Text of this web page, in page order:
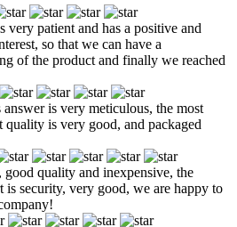
very patient and has a positive and
so that we can have a
of the product and finally we reached
is very meticulous, the most
quality is very good, and packaged
quality and inexpensive, the
is security, very good, we are happy to